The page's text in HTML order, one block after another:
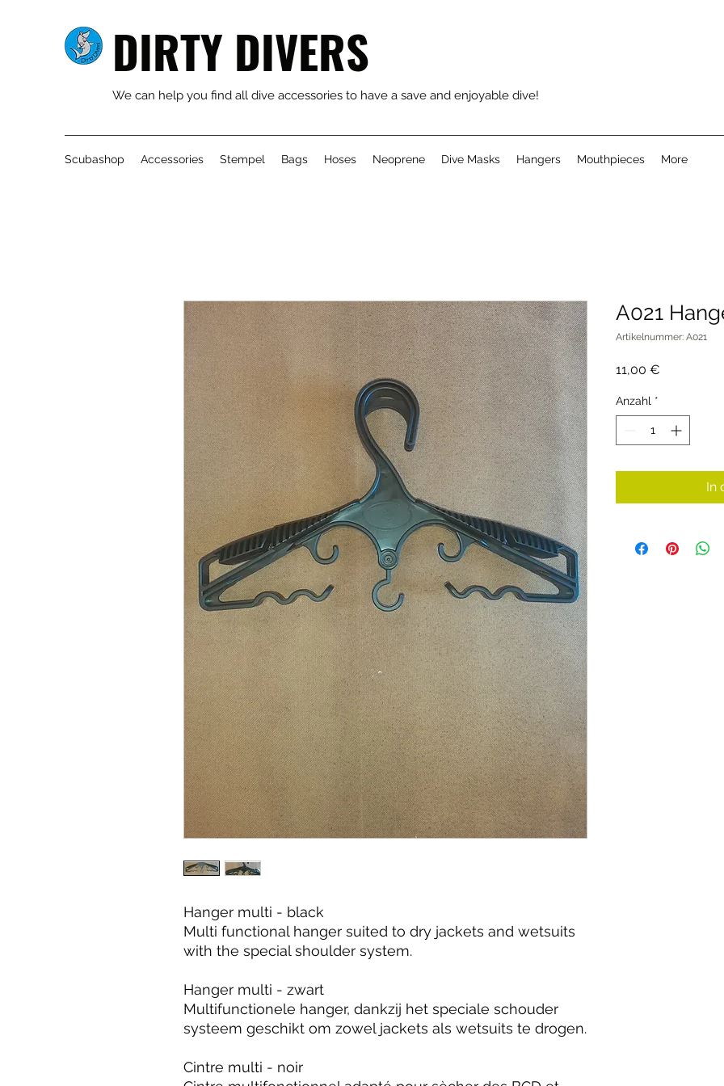
DIRTY DIVERS
We can help you find all dive accessories to have a save and enjoyable dive!
Scubashop Accessories Stempel Bags Hoses Neoprene Dive Masks Hangers Mouthpieces More
Hanger multi - black
Multi functional hanger suited to dry jackets and wetsuits
with the special shoulder system.
Hanger multi - zwart
Multifunctionele hanger, dankzij het speciale schouder
systeem geschikt om zowel jackets als wetsuits te drogen.
Cintre multi - noir
A021
Artikelnummer: A021
11,00 €
Anzahl *
In